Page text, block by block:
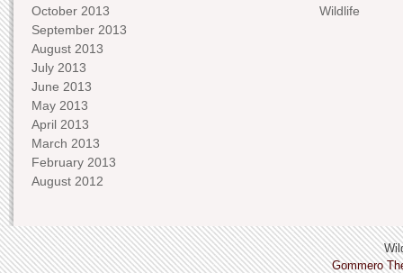
October 2013
September 2013
August 2013
July 2013
June 2013
May 2013
April 2013
March 2013
February 2013
August 2012
Wildlife
Gommero